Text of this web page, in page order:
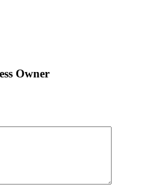
Owner